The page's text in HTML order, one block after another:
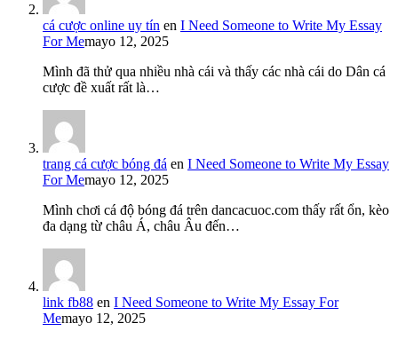
cá cược online uy tín en I Need Someone to Write My Essay
For Memayo 12, 2025
Mình đã thử qua nhiều nhà cái và thấy các nhà cái do Dân cá
cược đề xuất rất là…
trang cá cược bóng đá en I Need Someone to Write My Essay
For Memayo 12, 2025
Mình chơi cá độ bóng đá trên dancacuoc.com thấy rất ổn, kèo
đa dạng từ châu Á, châu Âu đến…
link fb88 en I Need Someone to Write My Essay For
Memayo 12, 2025